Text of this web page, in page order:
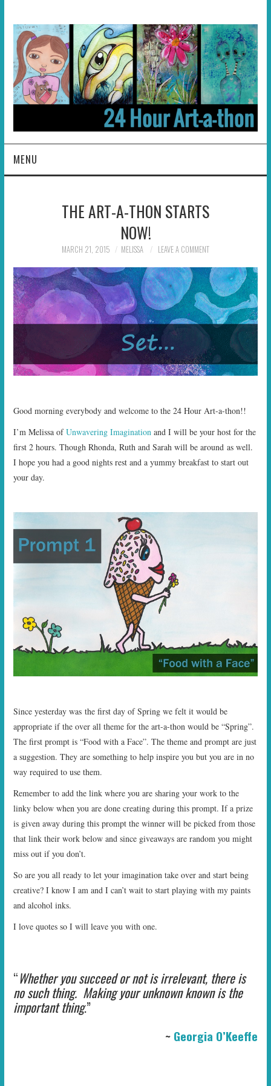
MENU
START TIMES
PRIZES
CONTACT US
THE ART-A-THON STARTS
NOW!
MARCH 21, 2015 MELISSA LEAVE A COMMENT
Good morning everybody and welcome to the 24 Hour Art-a-thon!!
I’m Melissa ofUnwavering Imagination and I will be your host for the
first 2 hours. Though Rhonda, Ruth and Sarah will be around as well.
I hope you had a good nights rest and a yummy breakfast to start out
your day.
Since yesterday was the first day of Spring we felt it would be
appropriate if the over all theme for the art-a-thon would be “Spring”.
The first prompt is “Food with a Face”. The theme and prompt are just
a suggestion. They are something to help inspire you but you are in no
way required to use them.
Remember to add the link where you are sharing your work to the
linky below when you are done creating during this prompt. If a prize
is given away during this prompt the winner will be picked from those
that link their work below and since giveaways are random you might
miss out if you don’t.
So are you all ready to let your imagination take over and start being
creative? I know I am and I can’t wait to start playing with my paints
and alcohol inks.
I love quotes so I will leave you with one.
“Whether you succeed or not is irrelevant, there is
no such thing. Making your unknown known is the
important thing.”
~ Georgia O’Keeffe